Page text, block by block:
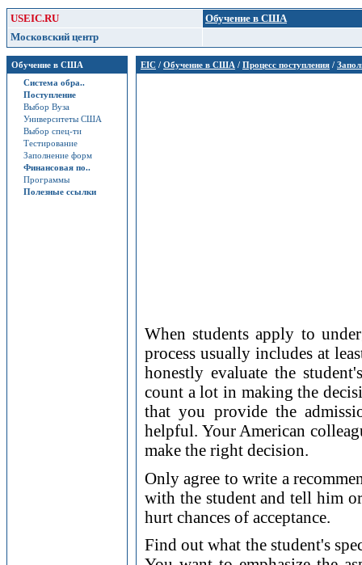
USEIC.RU
Обучение в США
Московский центр
Обучение в США
Система обра..
Поступление
Выбор Вуза
Университеты США
Выбор спец-ти
Тестирование
Заполнение форм
Финансовая по..
Программы
Полезные ссылки
EIC / Обучение в США / Процесс поступления /
When students apply to
process usually includes at
honestly evaluate the
count a lot in making the
that you provide the
helpful. Your American
make the right decision.
Only agree to write a
with the student and tell him
hurt chances of acceptance.
Find out what the student's